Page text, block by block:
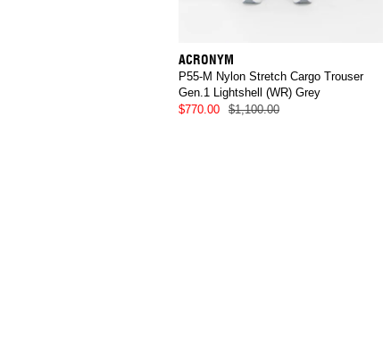
ACRONYM
P55-M Nylon Stretch Cargo Trouser
Gen.1 Lightshell (WR) Grey
$770.00
$1,100.00